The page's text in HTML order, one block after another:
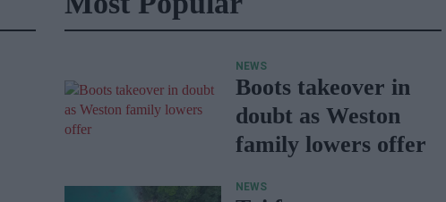
NEWS
Boots takeover in
doubt as Weston
family lowers offer
NEWS